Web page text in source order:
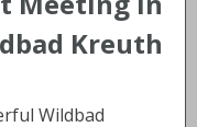
Kreuth
Wildbad